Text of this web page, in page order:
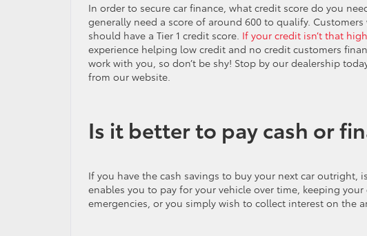
In order to secure car finance, what credit score do you
generally need a score of around 600 to qualify.
should have a Tier 1 credit score. If your credit isn’t that
experience helping low credit and no credit customers
work with you, so don’t be shy! Stop by our dealership
from our website.
Is it better to pay cash or
If you have the cash savings to buy your next car outright,
enables you to pay for your vehicle over time, keeping
emergencies, or you simply wish to collect interest on the